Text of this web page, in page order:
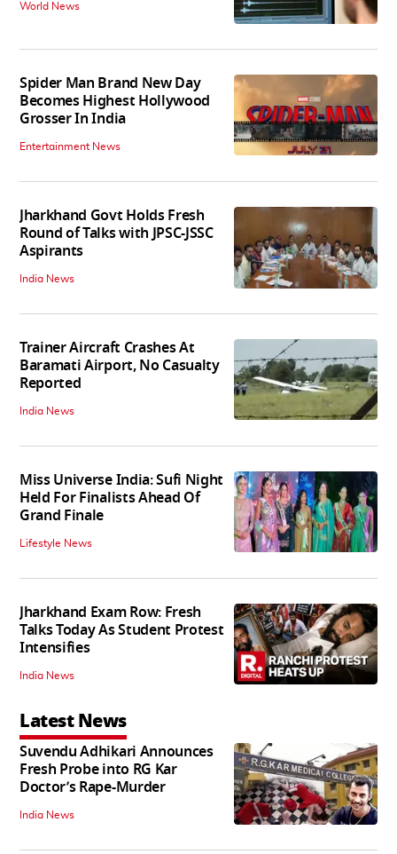
World News
Spider Man Brand New Day
Becomes Highest Hollywood
Grosser In India
Entertainment News
Jharkhand Govt Holds Fresh
Round of Talks with JPSC-JSSC
Aspirants
India News
Trainer Aircraft Crashes At
Baramati Airport, No Casualty
Reported
India News
Miss Universe India: Sufi Night
Held For Finalists Ahead Of
Grand Finale
Lifestyle News
Jharkhand Exam Row: Fresh
Talks Today As Student Protest
Intensifies
India News
Latest News
Suvendu Adhikari Announces
Fresh Probe into RG Kar
Doctor’s Rape-Murder
India News